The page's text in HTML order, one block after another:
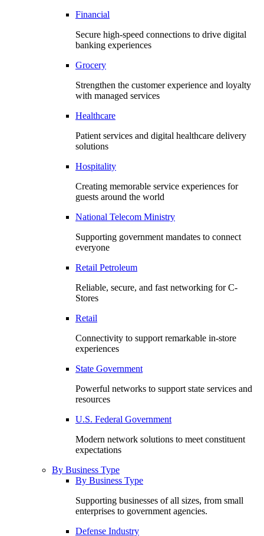
Financial
Secure high-speed connections to drive digital
banking experiences
Grocery
Strengthen the customer experience and loyalty
with managed services
Healthcare
Patient services and digital healthcare delivery
solutions
Hospitality
Creating memorable service experiences for
guests around the world
National Telecom Ministry
Supporting government mandates to connect
everyone
Retail Petroleum
Reliable, secure, and fast networking for C-
Stores
Retail
Connectivity to support remarkable in-store
experiences
State Government
Powerful networks to support state services and
resources
U.S. Federal Government
Modern network solutions to meet constituent
expectations
By Business Type
By Business Type
Supporting businesses of all sizes, from small
enterprises to government agencies.
Defense Industry